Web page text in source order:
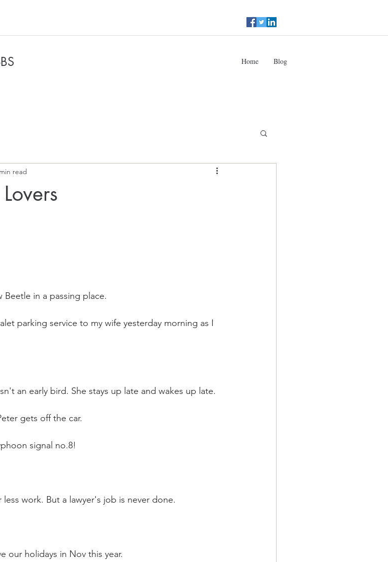
Home Blog
read
Beetle in a passing place.
parking service to my wife yesterday morning as I
an early bird. She stays up late and wakes up late.
gets off the car.
signal no.8!
less work. But a lawyer's job is never done.
our holidays in Nov this year.